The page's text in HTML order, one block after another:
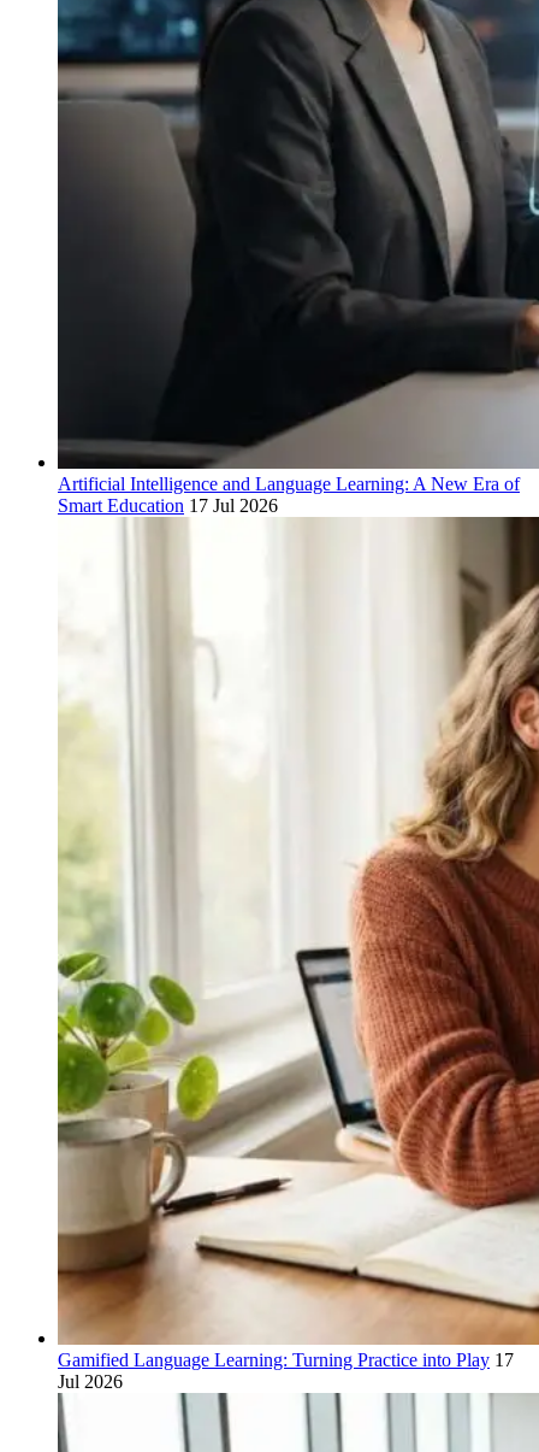
Artificial Intelligence and Language Learning: A New Era of
Smart Education 17 Jul 2026
Gamified Language Learning: Turning Practice into Play 17
Jul 2026